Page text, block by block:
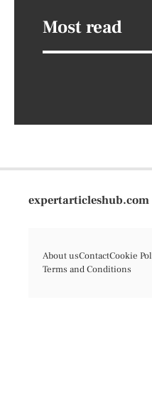
Most read
expertarticleshub.com
About usContactCookie
Terms and Conditions